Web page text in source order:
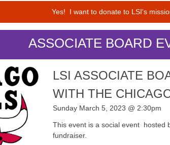
Yes! I want to donate to LSI's
ASSOCIATE BOARD
LSI ASSOCIATE
WITH THE
Sunday March 5, 2023 @ 2:30pm
This event is a social event hosted
fundraiser.